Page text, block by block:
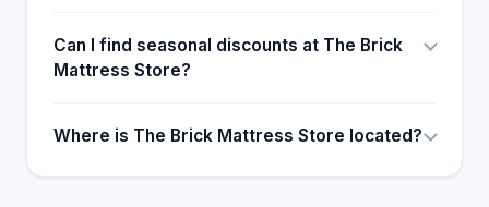
Can I find seasonal discounts at The Brick
Mattress Store?
Where is The Brick Mattress Store located?